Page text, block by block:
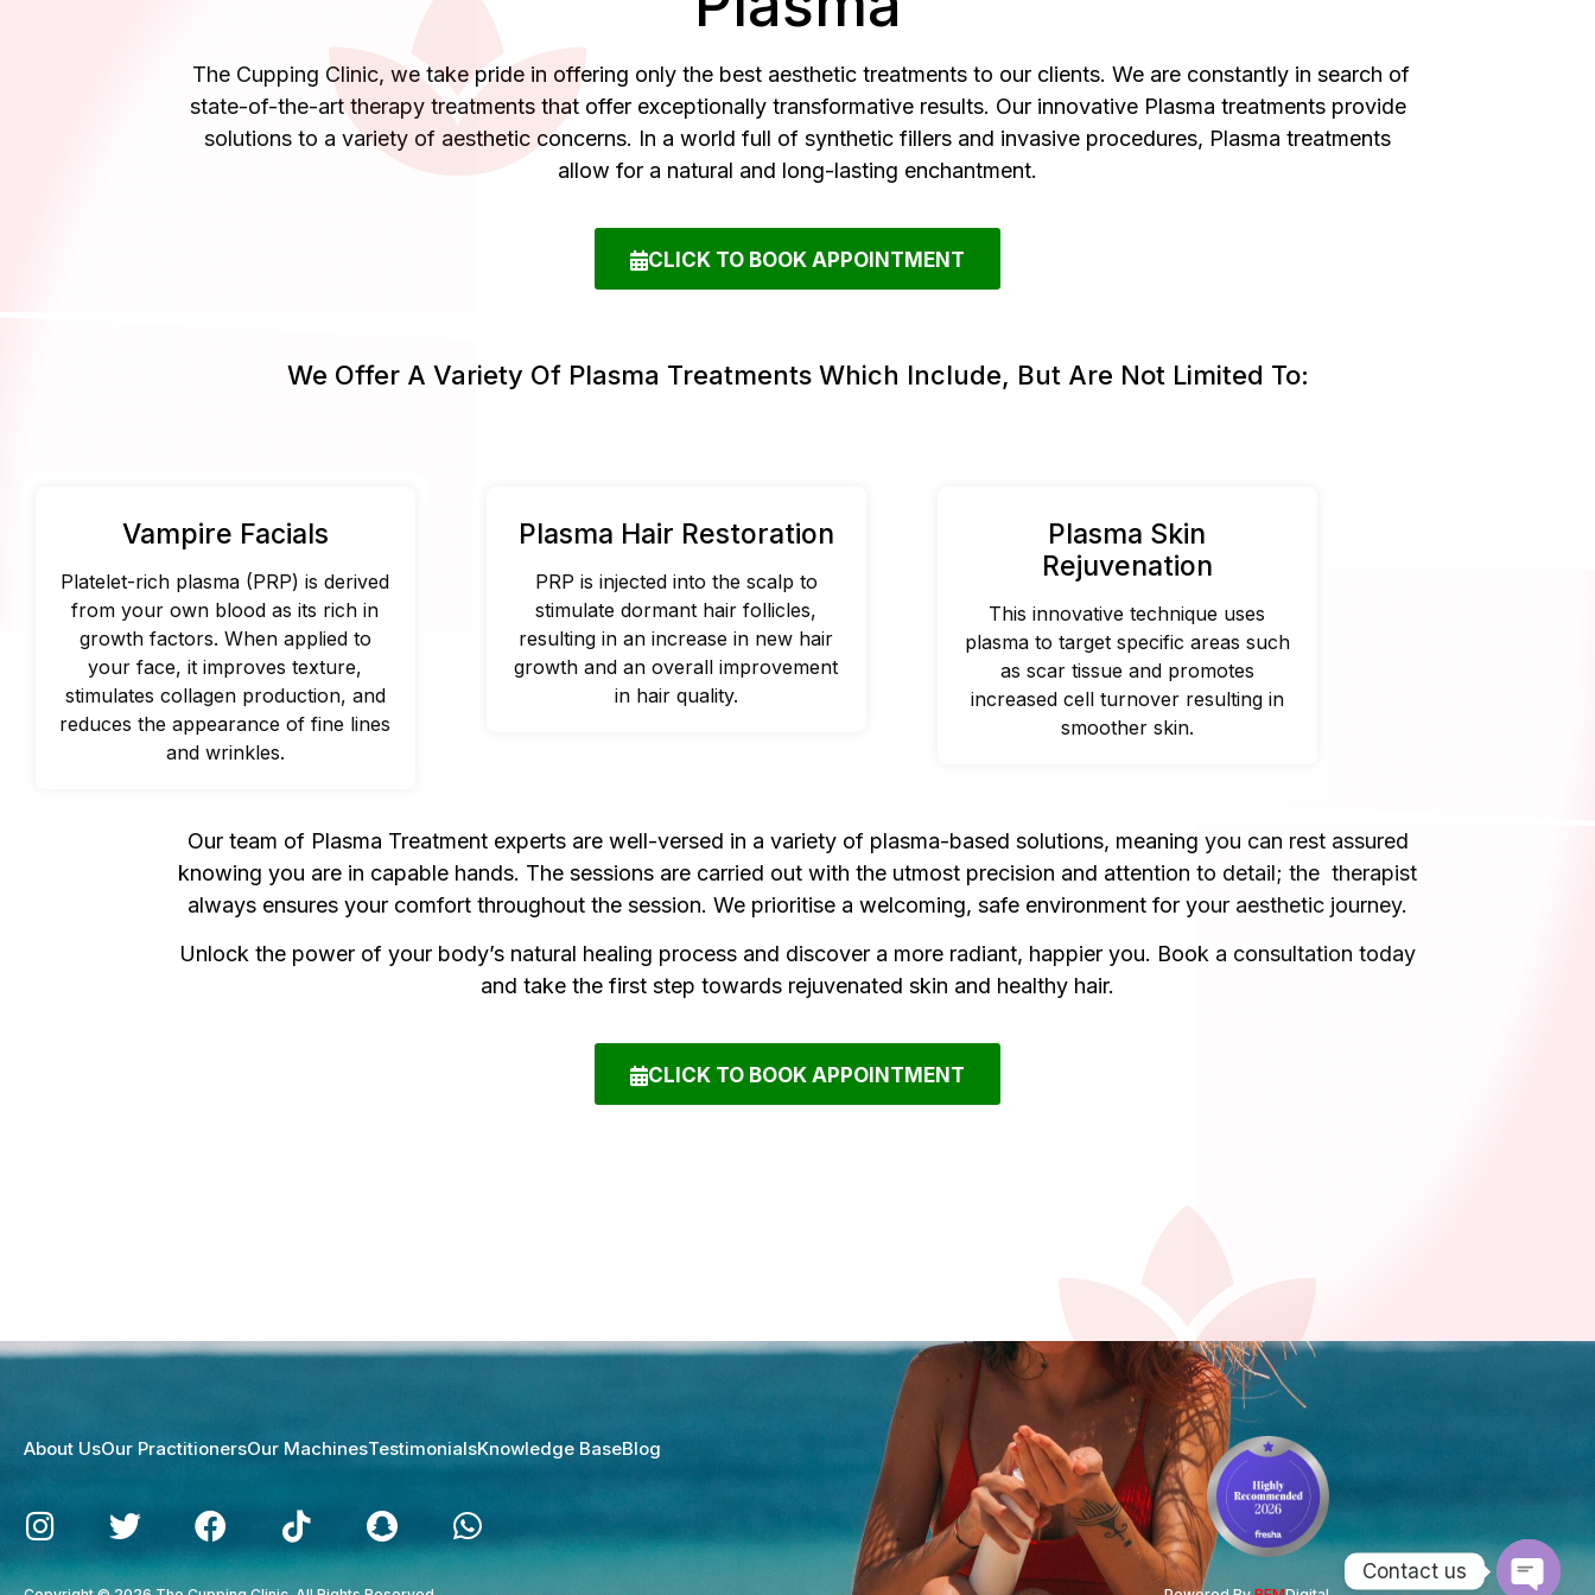
The Cupping Clinic, we take pride in offering only the best aesthetic treatments to our clients. We are constantly in search of
state-of-the-art therapy treatments that offer exceptionally transformative results. Our innovative Plasma treatments provide
solutions to a variety of aesthetic concerns. In a world full of synthetic fillers and invasive procedures, Plasma treatments
allow for a natural and long-lasting enchantment.
CLICK TO BOOK APPOINTMENT
We Offer A Variety Of Plasma Treatments Which Include, But Are Not Limited To:
Vampire Facials
Platelet-rich plasma (PRP) is derived
from your own blood as its rich in
growth factors. When applied to
your face, it improves texture,
stimulates collagen production, and
reduces the appearance of fine lines
and wrinkles.
Plasma Hair Restoration
PRP is injected into the scalp to
stimulate dormant hair follicles,
resulting in an increase in new hair
growth and an overall improvement
in hair quality.
Plasma Skin
Rejuvenation
This innovative technique uses
plasma to target specific areas such
as scar tissue and promotes
increased cell turnover resulting in
smoother skin.
Our team of Plasma Treatment experts are well-versed in a variety of plasma-based solutions, meaning you can rest assured
knowing you are in capable hands. The sessions are carried out with the utmost precision and attention to detail; the therapist
always ensures your comfort throughout the session. We prioritise a welcoming, safe environment for your aesthetic journey.
Unlock the power of your body’s natural healing process and discover a more radiant, happier you. Book a consultation today
and take the first step towards rejuvenated skin and healthy hair.
CLICK TO BOOK APPOINTMENT
About UsOur PractitionersOur MachinesTestimonialsKnowledge BaseBlog
Contact us